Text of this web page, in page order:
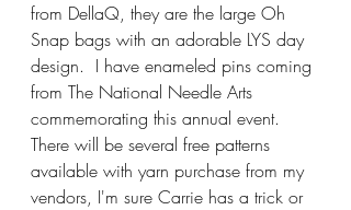
from DellaQ, they are the large Oh
Snap bags with an adorable LYS day
design.  I have enameled pins coming
from The National Needle Arts
commemorating this annual event.
There will be several free patterns
available with yarn purchase from my
vendors, I'm sure Carrie has a trick or